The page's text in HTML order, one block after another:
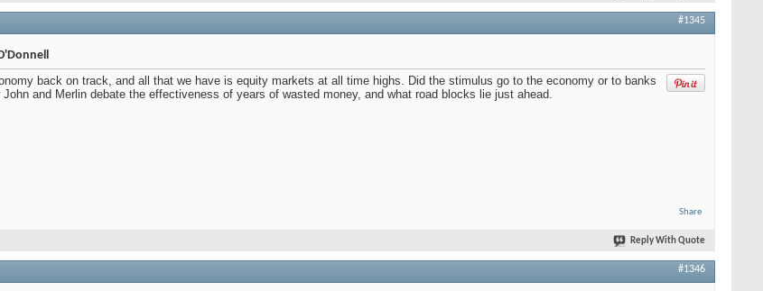
#1345
back on track, and all that we have is equity markets at all time highs. Did the stimulus go to the economy or to banks
and Merlin debate the effectiveness of years of wasted money, and what road blocks lie just ahead.
Share
Reply With Quote
#1346